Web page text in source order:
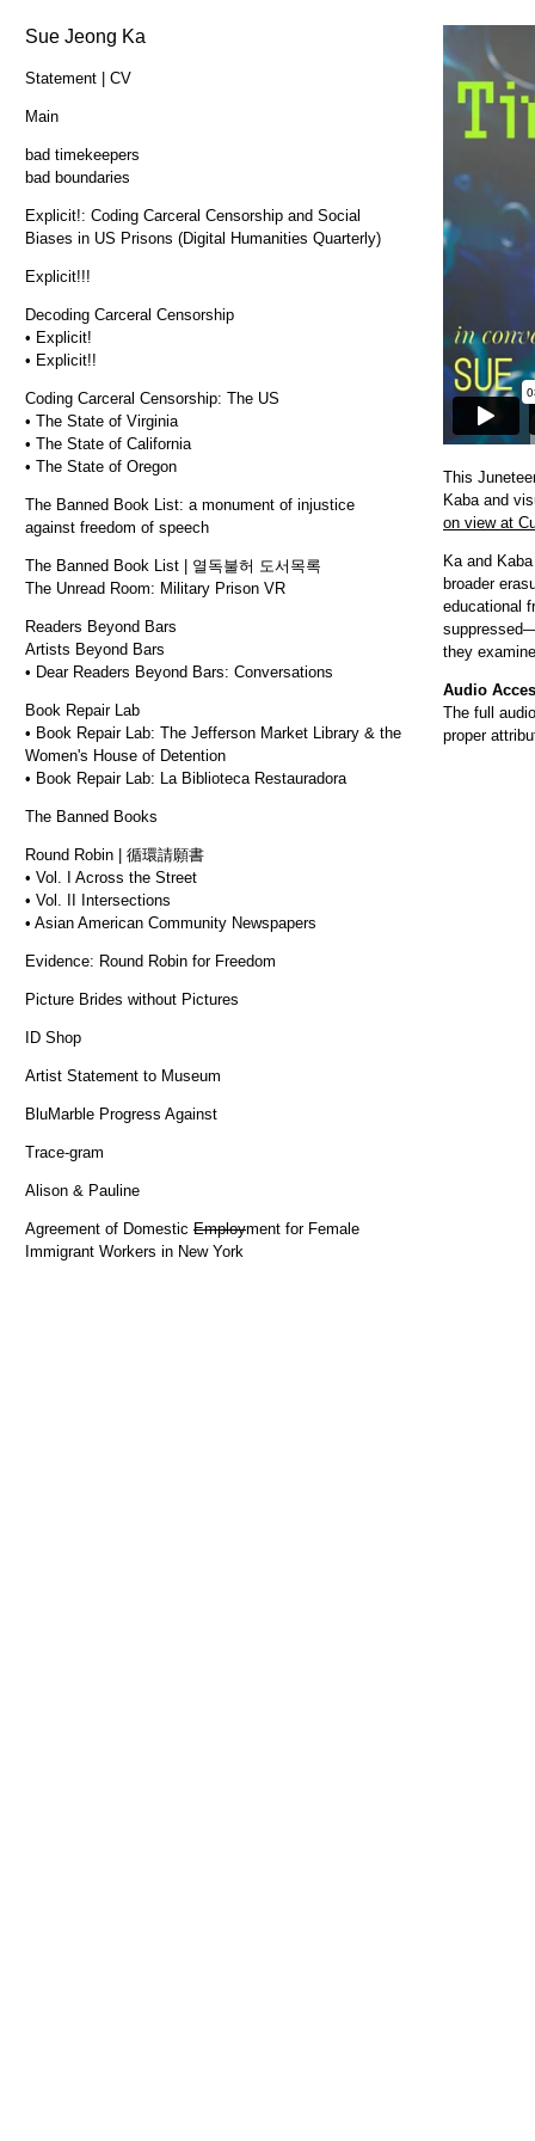
Sue Jeong Ka
Statement | CV
Main
bad timekeepers
bad boundaries
Explicit!: Coding Carceral Censorship and Social
Biases in US Prisons (Digital Humanities Quarterly)
Explicit!!!
Decoding Carceral Censorship
• Explicit!
• Explicit!!
Coding Carceral Censorship: The US
• The State of Virginia
• The State of California
• The State of Oregon
The Banned Book List: a monument of injustice
against freedom of speech
The Banned Book List | 열독불허 도서목록
The Unread Room: Military Prison VR
Readers Beyond Bars
Artists Beyond Bars
• Dear Readers Beyond Bars: Conversations
Book Repair Lab
• Book Repair Lab: The Jefferson Market Library & the
Women's House of Detention
• Book Repair Lab: La Biblioteca Restauradora
The Banned Books
Round Robin | 循環請願書
• Vol. I Across the Street
• Vol. II Intersections
• Asian American Community Newspapers
Evidence: Round Robin for Freedom
Picture Brides without Pictures
ID Shop
Artist Statement to Museum
BluMarble Progress Against
Trace-gram
Alison & Pauline
Agreement of Domestic Employment for Female
Immigrant Workers in New York
This
Kaba and
on view at
Ka and
broader
educational
they
Audio
The full
proper